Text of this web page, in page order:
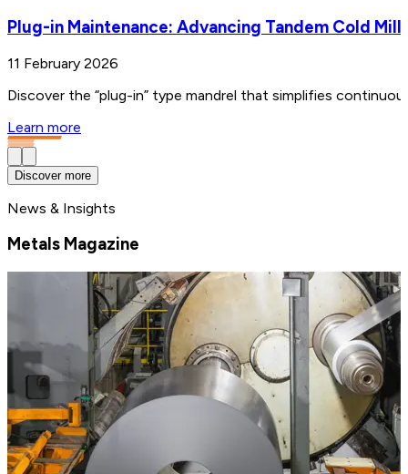
Plug-in Maintenance: Advancing Tandem Cold
11 February 2026
Discover the “plug-in” type mandrel that simplifies
Learn more
Discover more
News & Insights
Metals Magazine